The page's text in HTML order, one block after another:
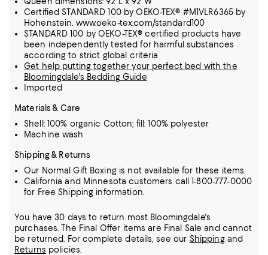
Certified STANDARD 100 by OEKO-TEX® #M1VLR6365 by
Hohenstein. www.oeko-tex.com/standard100
STANDARD 100 by OEKO-TEX® certified products have
been independently tested for harmful substances
according to strict global criteria
Get help putting together your perfect bed with the
Bloomingdale's Bedding Guide
Imported
Materials & Care
Shell: 100% organic Cotton; fill: 100% polyester
Machine wash
Shipping & Returns
Our Normal Gift Boxing is not available for these items.
California and Minnesota customers call 1-800-777-0000
for Free Shipping information.
You have 30 days to return most Bloomingdale's
purchases. The Final Offer items are Final Sale and cannot
be returned.
For complete details, see our Shippingand
Returns policies.